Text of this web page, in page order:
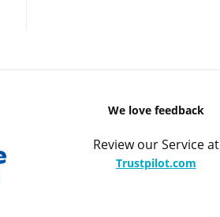
We love feedback
Review our Service at
Trustpilot.com